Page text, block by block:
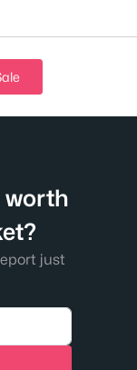
worth
just